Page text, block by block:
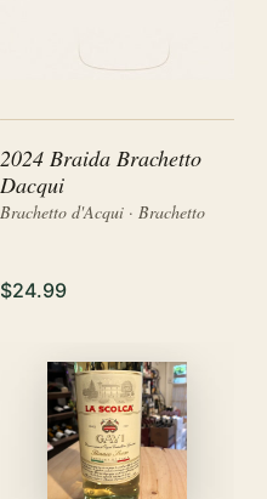
2024 Braida Brachetto
Dacqui
Brachetto d'Acqui · Brachetto
$24.99